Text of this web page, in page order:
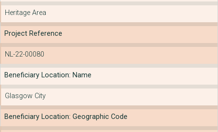
Heritage Area
Project Reference
NL-22-00080
Beneficiary Location: Name
Glasgow City
Beneficiary Location: Geographic Code